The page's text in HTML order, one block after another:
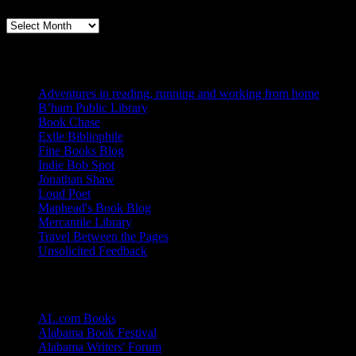
Archives
Adventures in reading, running and working from home
B’ham Public Library
Book Chase
Exile Bibliophile
Fine Books Blog
Indie Bob Spot
Jonathan Shaw
Loud Poet
Maphead's Book Blog
Mercantile Library
Travel Between the Pages
Unsolicited Feedback
AL.com Books
Alabama Book Festival
Alabama Writers' Forum